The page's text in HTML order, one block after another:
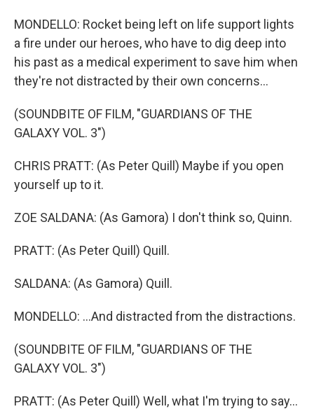
MONDELLO: Rocket being left on life support lights
a fire under our heroes, who have to dig deep into
his past as a medical experiment to save him when
they're not distracted by their own concerns...
(SOUNDBITE OF FILM, "GUARDIANS OF THE
GALAXY VOL. 3")
CHRIS PRATT: (As Peter Quill) Maybe if you open
yourself up to it.
ZOE SALDANA: (As Gamora) I don't think so, Quinn.
PRATT: (As Peter Quill) Quill.
SALDANA: (As Gamora) Quill.
MONDELLO: ...And distracted from the distractions.
(SOUNDBITE OF FILM, "GUARDIANS OF THE
GALAXY VOL. 3")
PRATT: (As Peter Quill) Well, what I'm trying to say...